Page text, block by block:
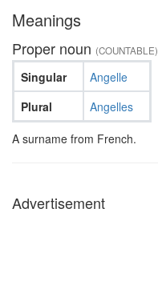
Meanings
Proper noun (COUNTABLE)
Singular
Plural
Angelle
Angelles
A surname from French.
Advertisement